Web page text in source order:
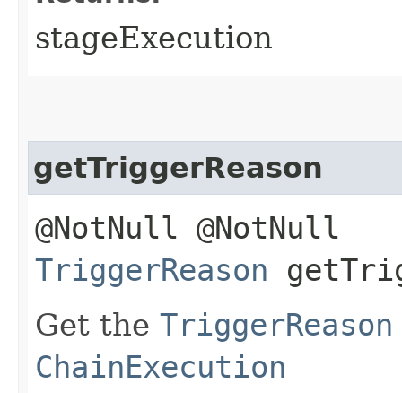
stageExecution
getTriggerReason
@NotNull @NotNull
TriggerReason
Get the TriggerReason
ChainExecution